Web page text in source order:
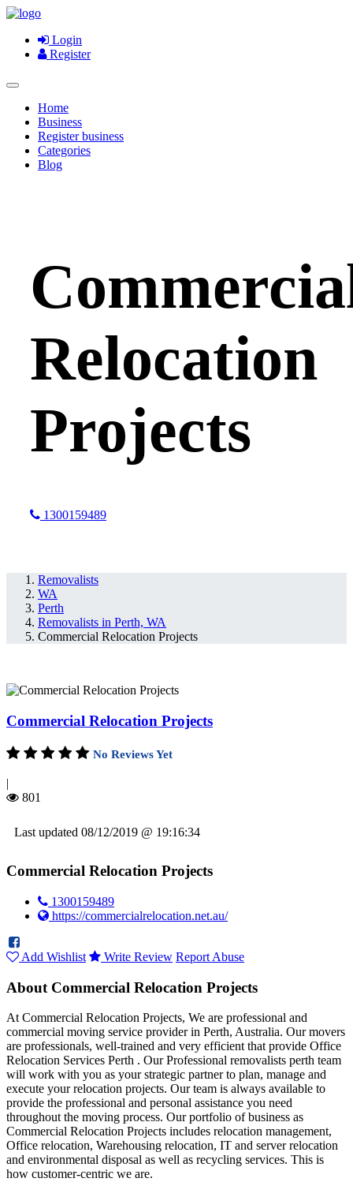
Login
Register
Home
Business
Register business
Categories
Blog
Relocation
Projects
1300159489
Removalists
WA
Perth
Removalists in Perth, WA
Commercial Relocation Projects
Commercial Relocation Projects
No Reviews Yet
|
801
Last updated 08/12/2019 @ 19:16:34
Commercial Relocation Projects
1300159489
https://commercialrelocation.net.au/
Add Wishlist Write Review Report Abuse
About Commercial Relocation Projects
At Commercial Relocation Projects, We are professional and
commercial moving service provider in Perth, Australia. Our movers
are professionals, well-trained and very efficient that provide Office
Relocation Services Perth . Our Professional removalists perth team
will work with you as your strategic partner to plan, manage and
execute your relocation projects. Our team is always available to
provide the professional and personal assistance you need
throughout the moving process. Our portfolio of business as
Commercial Relocation Projects includes relocation management,
Office relocation, Warehousing relocation, IT and server relocation
and environmental disposal as well as recycling services. This is
how customer-centric we are.